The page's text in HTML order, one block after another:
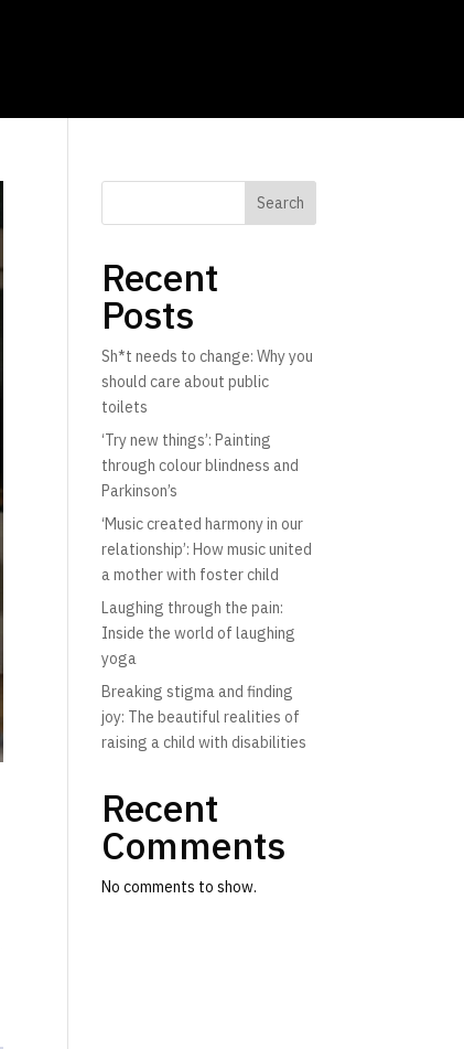
Search
Recent
Posts
Sh*t needs to change: Why you
should care about public
toilets
‘Try new things’: Painting
through colour blindness and
Parkinson’s
‘Music created harmony in our
relationship’: How music united
a mother with foster child
Laughing through the pain:
Inside the world of laughing
yoga
Breaking stigma and finding
joy: The beautiful realities of
raising a child with disabilities
Recent
Comments
No comments to show.